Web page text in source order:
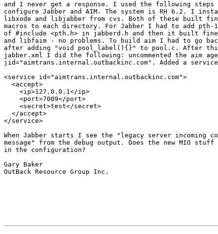
and I never get a response. I used the following
configure Jabber and AIM. The system is RH 6.2. I
libxode and libjabber from cvs. Both of these built
macros to each directory. For Jabber I had to add pth-
of #include <pth.h> in jabberd.h and then it built
and libfaim - no problems. To build aim I had to go
after adding "void pool_label(){}" to pool.c. After
jabber.xml I did the following: uncommented the aim
jid="aimtrans.internal.outbackinc.com". Added a
<service id="aimtrans.internal.outbackinc.com">
  <accept>
    <ip>127.0.0.1</ip>
    <port>7009</port>
    <secret>test</secret>
  </accept>
</service>
When Jabber starts I see the "legacy server incoming
message" from the debug output. Does the new MIO stuff
in the configuration?
Gary Baker
OutBack Resource Group Inc.